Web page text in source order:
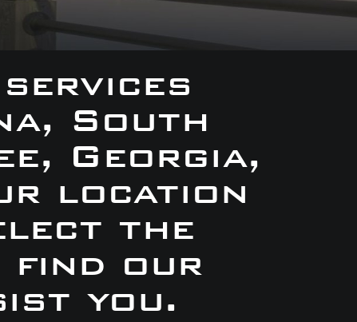
South
Georgia,
location
the
find our
you.